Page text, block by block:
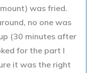
was fried.
no one was
(30 minutes after
for the part I
it was the right